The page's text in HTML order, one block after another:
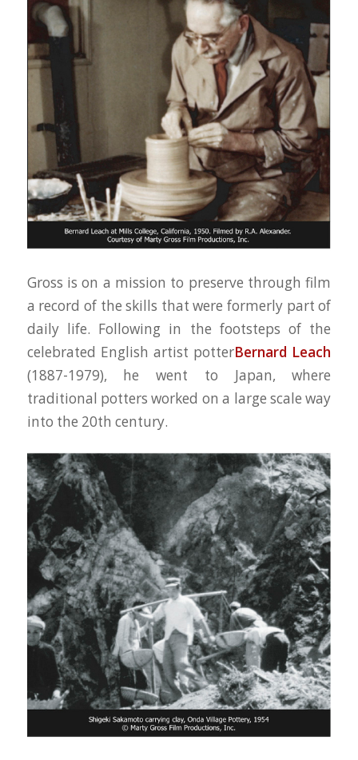
Gross is on a mission to preserve through film
a record of the skills that were formerly part of
daily life. Following in the footsteps of the
celebrated English artist potterBernard Leach
(1887-1979), he went to Japan, where
traditional potters worked on a large scale way
into the 20th century.